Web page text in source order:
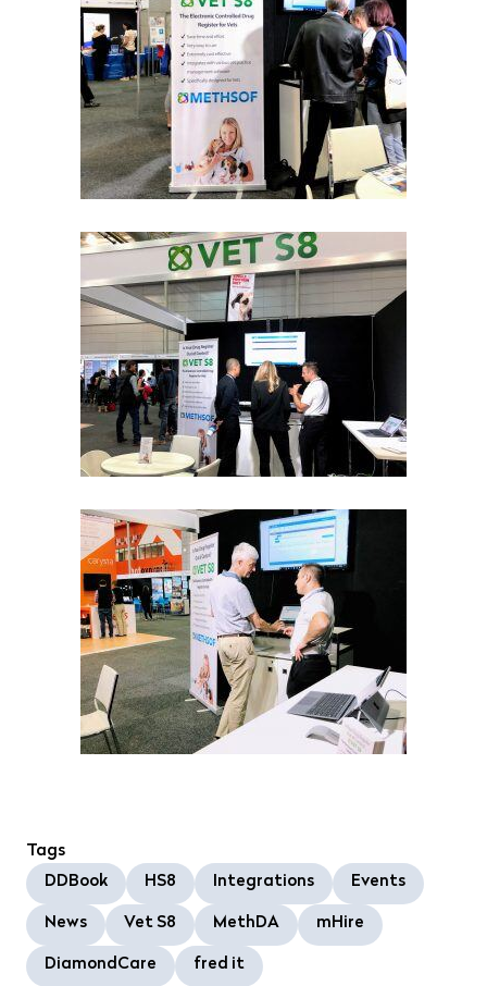
Tags
DDBook
HS8 Integrations Events
News Vet S8 MethDA mHire
DiamondCare fred it